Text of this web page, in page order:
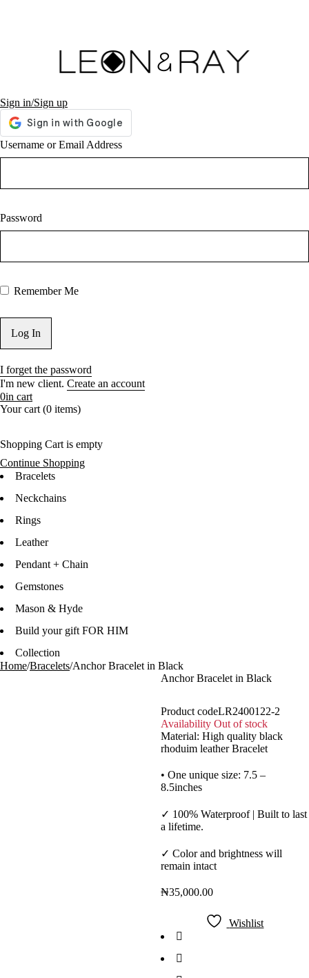
Sign in/Sign up
Username or Email Address
Password
Remember Me
I forget the password
I'm new client. Create an account
0in cart
Your cart (0 items)
Shopping Cart is empty
Continue Shopping
Bracelets
Neckchains
Rings
Leather
Pendant + Chain
Gemstones
Mason & Hyde
Build your gift FOR HIM
Collection
Home/Bracelets/Anchor Bracelet in Black
Anchor Bracelet in Black
Product codeLR2400122-2
Availability Out of stock
Material: High quality black
rhoduim leather Bracelet
• One unique size: 7.5 –
8.5inches
✓ 100% Waterproof | Built to last
a lifetime.
✓ Color and brightness will
remain intact
₦35,000.00
Wishlist